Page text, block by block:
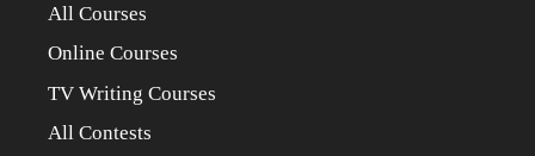
All Courses
Online Courses
TV Writing Courses
All Contests